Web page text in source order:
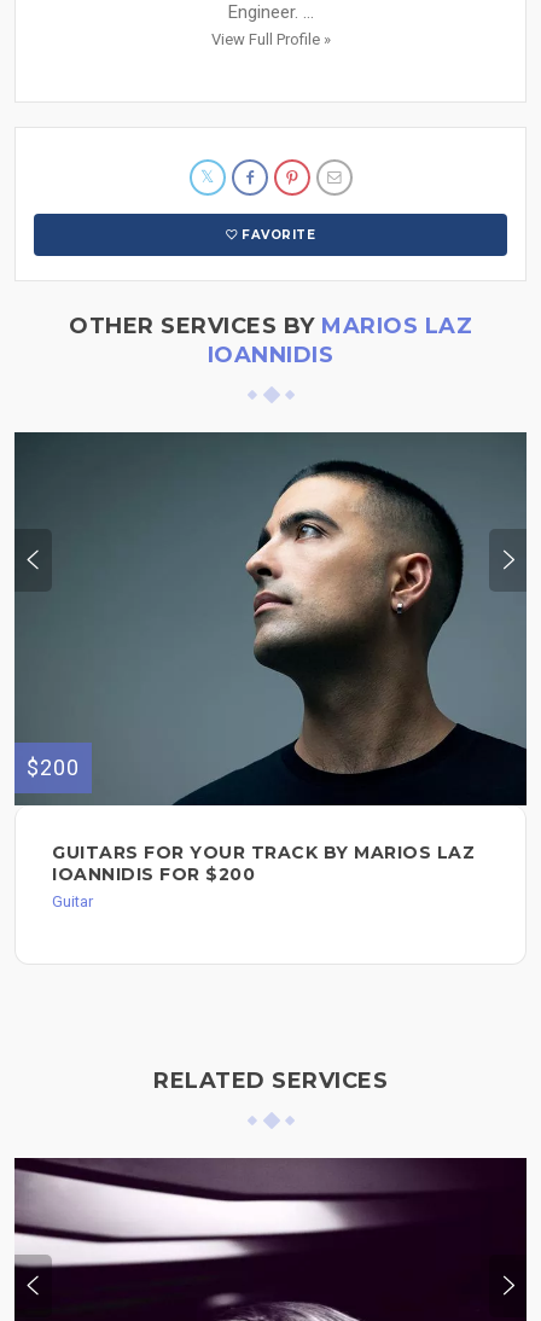
Engineer. ...
View Full Profile »
FAVORITE
OTHER SERVICES BY MARIOS LAZ
IOANNIDIS
$200
GUITARS FOR YOUR TRACK BY MARIOS LAZ
IOANNIDIS FOR $200
Guitar
RELATED SERVICES